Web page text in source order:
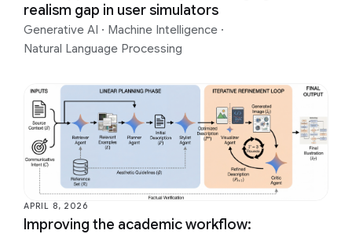
realism gap in user simulators
Generative AI · Machine Intelligence ·
Natural Language Processing
APRIL 8, 2026
Improving the academic workflow: